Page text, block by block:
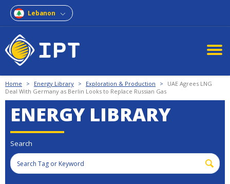
Lebanon
Home > Energy Library > Exploration & Production >
UAE Agrees LNG
Deal With Germany as Berlin Looks to Replace Russian Gas
ENERGY LIBRARY
Search